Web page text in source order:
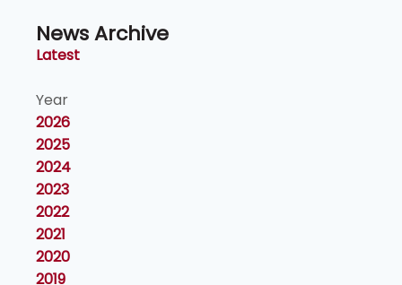
News Archive
Latest
Year
2026
2025
2024
2023
2022
2021
2020
2019